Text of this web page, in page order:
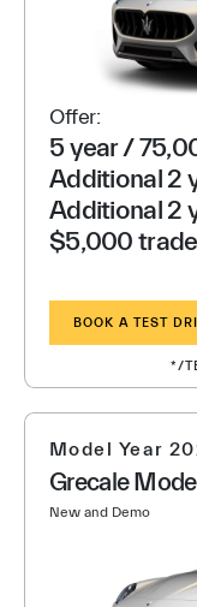
Offer:
5 year /
Additional 2
Additional 2
$5,000
BOOK A TEST
*/
Model Year
Grecale
New and Demo